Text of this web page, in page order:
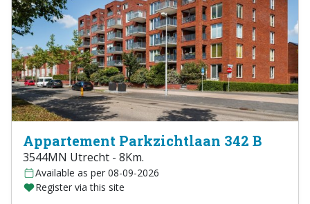
Appartement Parkzichtlaan 342 B
3544MN Utrecht - 8Km.
Available as per 08-09-2026
Register via this site